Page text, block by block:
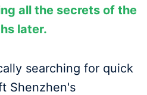
all the secrets of the
later.
searching for quick
Shenzhen's